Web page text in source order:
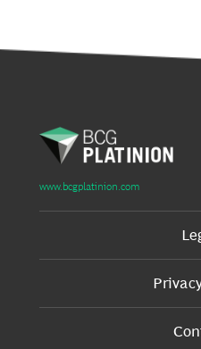
www.bcgplatinion.com